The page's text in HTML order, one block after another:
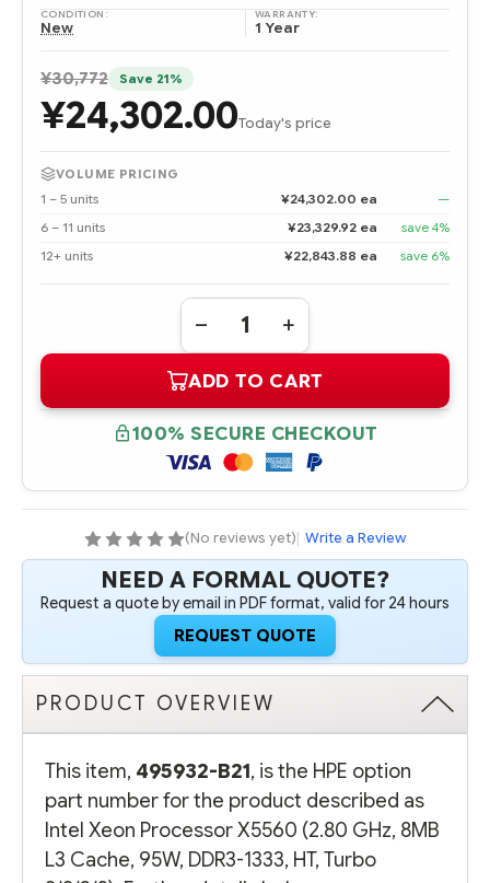
CONDITION:
New
WARRANTY:
1 Year
¥30,772 Save 21%
¥24,302.00Today's price
VOLUME PRICING
1 – 5 units
¥24,302.00 ea
—
6 – 11 units
¥23,329.92 ea
save 4%
12+ units
¥22,843.88 ea save 6%
Quantity:
DECREASE
QUANTITY
495932-
B21
INTEL
XEON
PROCESSOR
X5560
(2.80
GHZ,
CACHE,
95W,
DDR3-
1333,
HT,
TURBO
INCREASE
QUANTITY
495932-
B21
INTEL
XEON
PROCESSOR
X5560
(2.80
GHZ,
CACHE,
95W,
DDR3-
1333,
HT,
TURBO
2/2/3/3)
ADD TO CART
100% SECURE CHECKOUT
(No reviews yet)| Write a Review
NEED A FORMAL QUOTE?
Request a quote by email in PDF format, valid for 24 hours
REQUEST QUOTE
PRODUCT OVERVIEW
This item, 495932-B21, is the HPE option
part number for the product described as
Intel Xeon Processor X5560 (2.80 GHz, 8MB
L3 Cache, 95W, DDR3-1333, HT, Turbo